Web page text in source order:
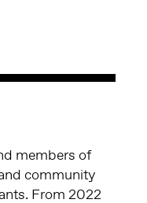
members of
community
From 2022